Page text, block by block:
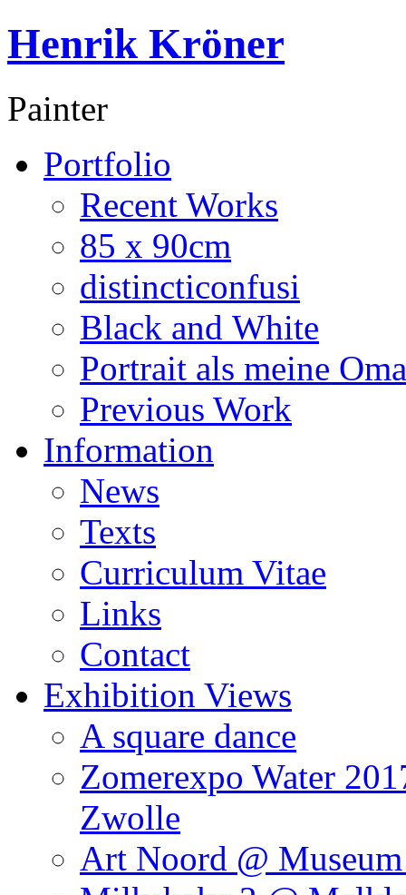
Henrik Kröner
Painter
Portfolio
Recent Works
85 x 90cm
distincticonfusi
Black and White
Portrait als meine Oma
Previous Work
Information
News
Texts
Curriculum Vitae
Links
Contact
Exhibition Views
A square dance
Zomerexpo Water
Zwolle
Art Noord @